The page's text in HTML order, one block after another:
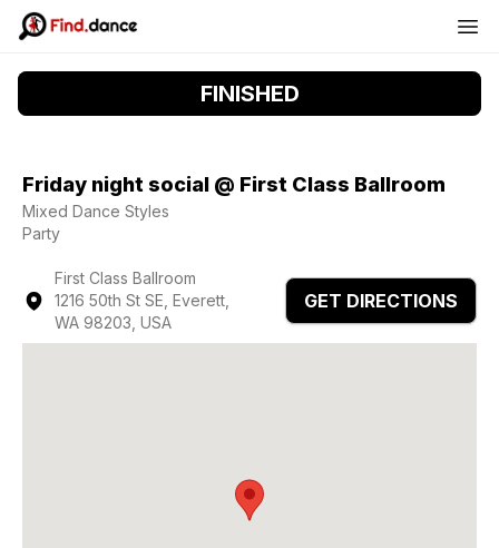
FINISHED
Friday night social @ First Class Ballroom
Mixed Dance Styles
Party
First Class Ballroom
1216 50th St SE, Everett,
WA 98203, USA
GET DIRECTIONS